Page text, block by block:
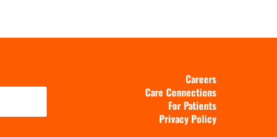
Careers
Care Connections
For Patients
Privacy Policy